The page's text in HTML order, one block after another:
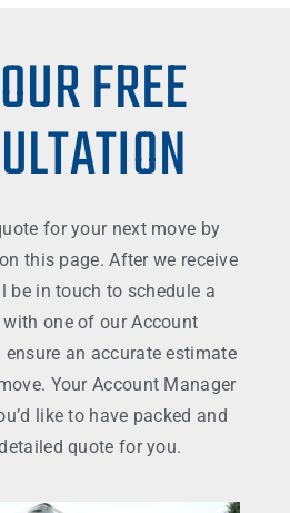
FREE
for your next move by
this page. After we receive
be in touch to schedule a
one of our Account
an accurate estimate
Your Account Manager
like to have packed and
quote for you.